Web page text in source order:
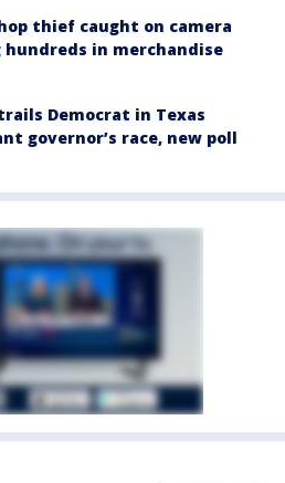
thief caught on camera
hundreds in merchandise
Democrat in Texas
governor’s race, new poll